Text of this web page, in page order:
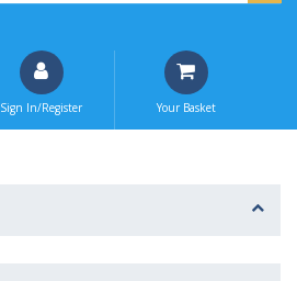
Sign In/Register Your Basket